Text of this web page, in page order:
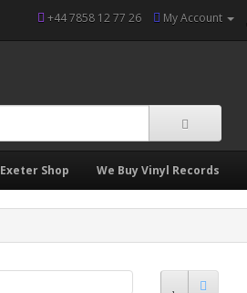
+44 7858 12 77 26 My Account
Exeter Shop We Buy Vinyl Records